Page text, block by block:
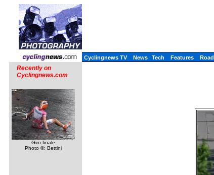
Cyclingnews TV News Tech Features Road
Recently on
Cyclingnews.com
Giro finale
Photo ©: Bettini